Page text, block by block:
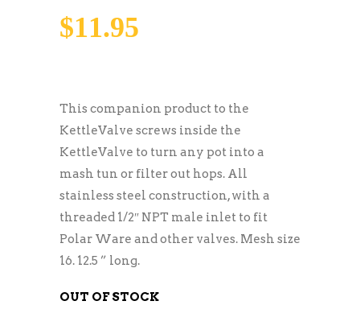
$11.95
This companion product to the
KettleValve screws inside the
KettleValve to turn any pot into a
mash tun or filter out hops. All
stainless steel construction, with a
threaded 1/2″ NPT male inlet to fit
Polar Ware and other valves. Mesh size
16. 12.5 ” long.
OUT OF STOCK